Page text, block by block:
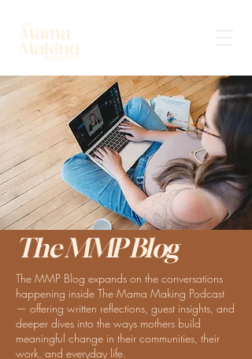
The MMP Blog
The MMP Blog expands on the conversations
happening inside The Mama Making Podcast
— offering written reflections, guest insights, and
deeper dives into the ways mothers build
meaningful change in their communities, their
work, and everyday life.